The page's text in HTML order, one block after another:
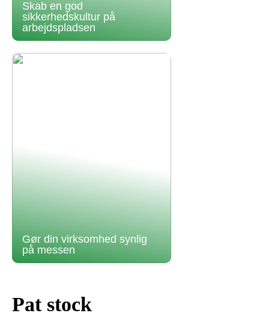
Skab en god
sikkerhedskultur på
arbejdspladsen
Gør din virksomhed synlig
på messen
Pat stock